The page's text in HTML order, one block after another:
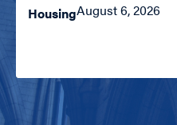
HousingAugust 6, 2026